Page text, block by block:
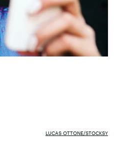
LUCAS OTTONE/STOCKSY